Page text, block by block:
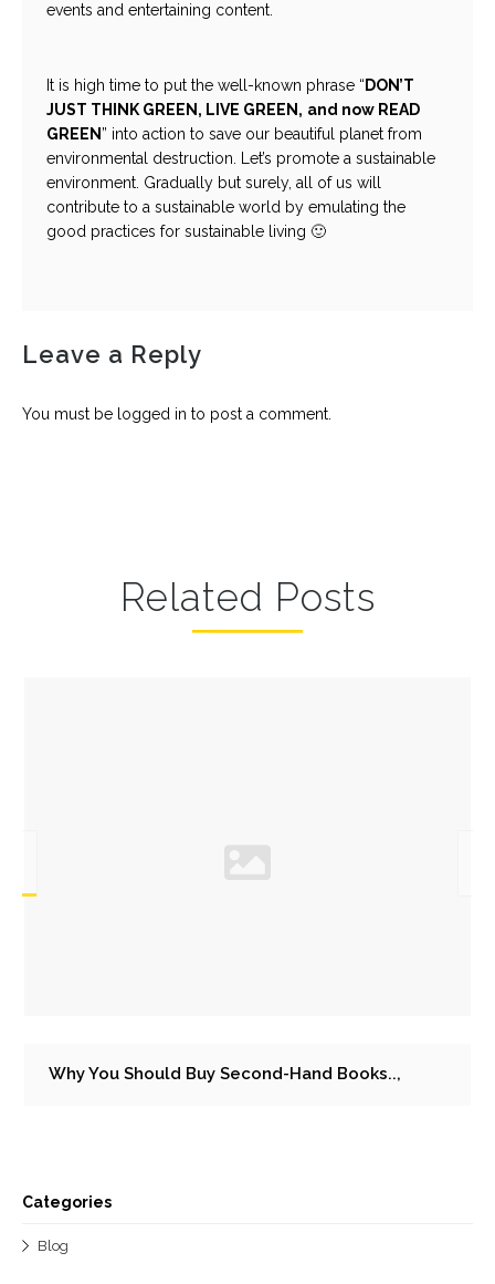
events and entertaining content.
It is high time to put the well-known phrase “ DON’T
JUST THINK GREEN, LIVE GREEN, and now READ
GREEN ” into action to save our beautiful planet from
environmental destruction. Let’s promote a sustainable
environment. Gradually but surely, all of us will
contribute to a sustainable world by emulating the
good practices for sustainable living 🙂
Leave a Reply
You must be logged in to post a comment.
Related Posts
Why You Should Buy Second-Hand Books..,
Categories
Blog